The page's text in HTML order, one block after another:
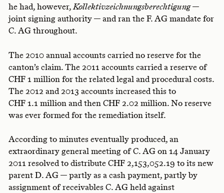
he had, however, Kollektivzeichnungsberechtigung—
joint signing authority — and ran the F. AG mandate for
C. AG throughout.
The 2010 annual accounts carried no reserve for the
canton’s claim. The 2011 accounts carried a reserve of
CHF 1 million for the related legal and procedural costs.
The 2012 and 2013 accounts increased this to
CHF 1.1 million and then CHF 2.02 million. No reserve
was ever formed for the remediation itself.
According to minutes eventually produced, an
extraordinary general meeting of C. AG on 14 January
2011 resolved to distribute CHF 2,153,052.19 to its new
parent D. AG — partly as a cash payment, partly by
assignment of receivables C. AG held against